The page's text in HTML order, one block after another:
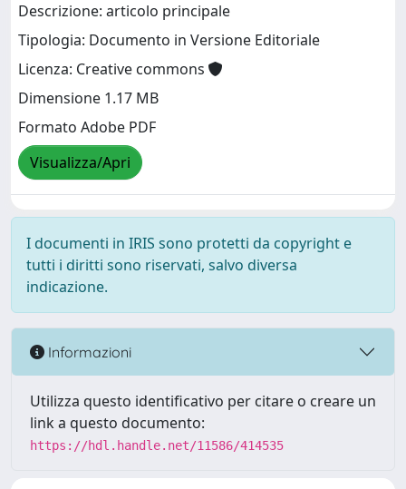
Descrizione: articolo principale
Tipologia: Documento in Versione Editoriale
Licenza: Creative commons
Dimensione 1.17 MB
Formato Adobe PDF
Visualizza/Apri
I documenti in IRIS sono protetti da copyright e
tutti i diritti sono riservati, salvo diversa
indicazione.
Informazioni
Utilizza questo identificativo per citare o creare un
link a questo documento:
https://hdl.handle.net/11586/414535